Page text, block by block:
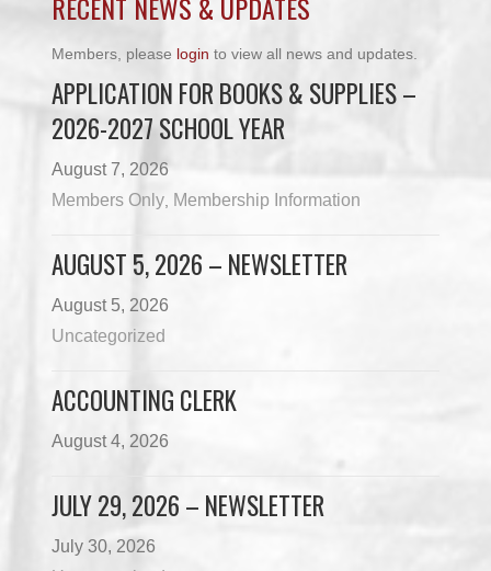
Members, please login to view all news and updates.
APPLICATION FOR BOOKS & SUPPLIES –
2026-2027 SCHOOL YEAR
August 7, 2026
Members Only Membership Information
AUGUST 5, 2026 – NEWSLETTER
August 5, 2026
Uncategorized
ACCOUNTING CLERK
August 4, 2026
JULY 29, 2026 – NEWSLETTER
July 30, 2026